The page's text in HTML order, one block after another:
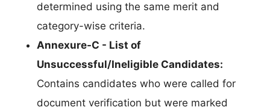
determined using the same merit and
category-wise criteria.
Annexure-C - List of
Unsuccessful/Ineligible Candidates:
Contains candidates who were called for
document verification but were marked